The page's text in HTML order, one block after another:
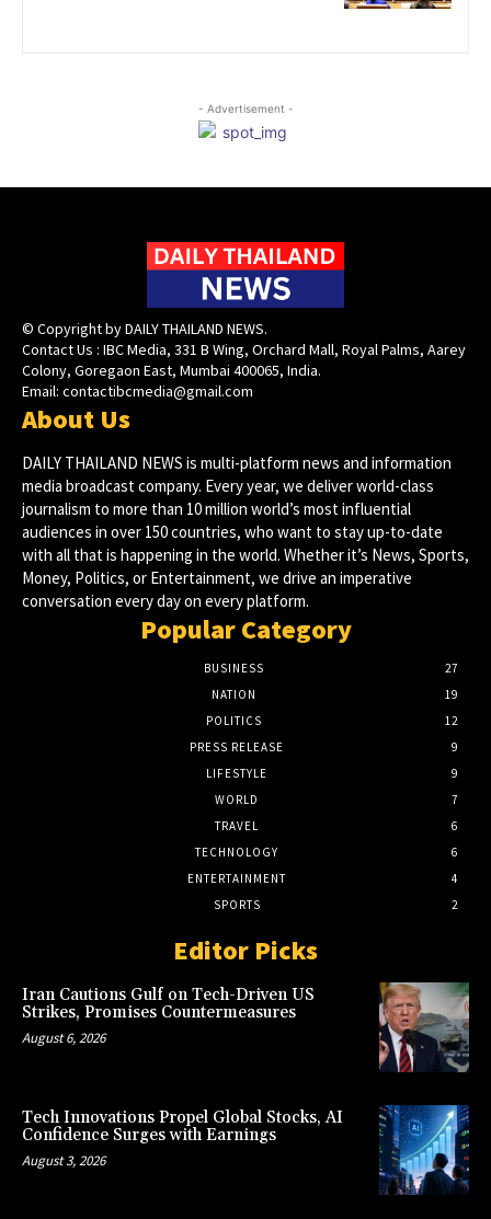
- Advertisement -
© Copyright by DAILY THAILAND NEWS.
Contact Us : IBC Media, 331 B Wing, Orchard Mall, Royal Palms, Aarey
Colony, Goregaon East, Mumbai 400065, India.
Email: contactibcmedia@gmail.com
About Us
DAILY THAILAND NEWS is multi-platform news and information
media broadcast company. Every year, we deliver world-class
journalism to more than 10 million world’s most influential
audiences in over 150 countries, who want to stay up-to-date
with all that is happening in the world. Whether it’s News, Sports,
Money, Politics, or Entertainment, we drive an imperative
conversation every day on every platform.
Popular Category
BUSINESS
27
NATION
19
POLITICS
12
PRESS RELEASE
9
LIFESTYLE
9
WORLD
7
TRAVEL
6
TECHNOLOGY
6
ENTERTAINMENT
4
SPORTS
2
Editor Picks
Iran Cautions Gulf on Tech-Driven US
Strikes, Promises Countermeasures
August 6, 2026
Tech Innovations Propel Global Stocks, AI
Confidence Surges with Earnings
August 3, 2026